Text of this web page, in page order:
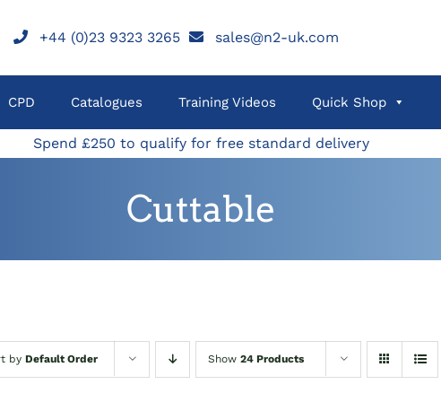
+44 (0)23 9323 3265 sales@n2-uk.com
CPD Catalogues Training Videos Quick Shop
Spend £250 to qualify for free standard delivery
Cuttable
byDefault Order Show24 Products